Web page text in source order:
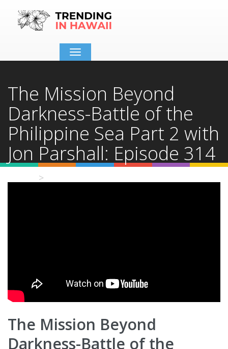
Toggle
navigation
The Mission Beyond
Darkness-Battle of the
Philippine Sea Part 2 with
Jon Parshall: Episode 314
The Mission Beyond
Darkness-Battle of the